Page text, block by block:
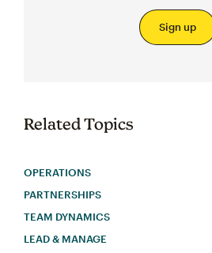
Sign up
Related Topics
OPERATIONS
PARTNERSHIPS
TEAM DYNAMICS
LEAD & MANAGE